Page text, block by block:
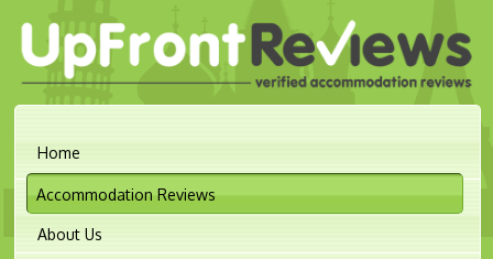
Home
Accommodation Reviews
About Us